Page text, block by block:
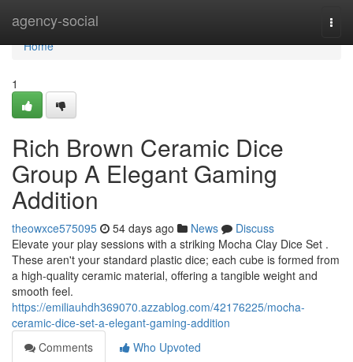
agency-social
Home
Home
1
Rich Brown Ceramic Dice
Group A Elegant Gaming
Addition
theowxce575095 54 days ago News
Discuss
Elevate your play sessions with a striking Mocha Clay Dice Set .
These aren't your standard plastic dice; each cube is formed from
a high-quality ceramic material, offering a tangible weight and
smooth feel.
https://emiliauhdh369070.azzablog.com/42176225/mocha-
ceramic-dice-set-a-elegant-gaming-addition
Comments
Who Upvoted